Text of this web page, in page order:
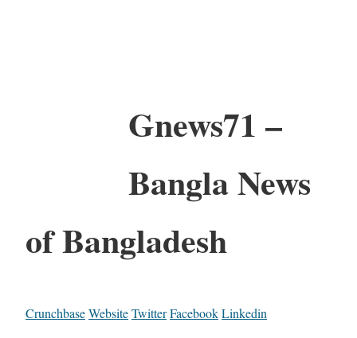
Gnews71 –
Bangla News
of Bangladesh
CrunchbaseWebsiteTwitterFacebookLinkedin